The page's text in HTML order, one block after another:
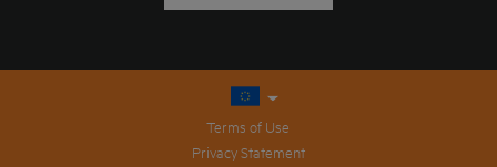
Terms of Use
Privacy Statement